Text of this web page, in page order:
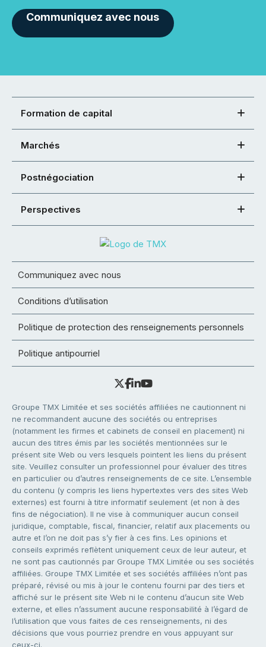
Communiquez avec nous
Formation de capital
Marchés
Postnégociation
Perspectives
Communiquez avec nous
Conditions d’utilisation
Politique de protection des renseignements personnels
Politique antipourriel
Groupe TMX Limitée et ses sociétés affiliées ne cautionnent ni
ne recommandent aucune des sociétés ou entreprises
(notamment les firmes et cabinets de conseil en placement) ni
aucun des titres émis par les sociétés mentionnées sur le
présent site Web ou vers lesquels pointent les liens du présent
site. Veuillez consulter un professionnel pour évaluer des titres
en particulier ou d’autres renseignements de ce site. L’ensemble
du contenu (y compris les liens hypertextes vers des sites Web
externes) est fourni à titre informatif seulement (et non à des
fins de négociation). Il ne vise à communiquer aucun conseil
juridique, comptable, fiscal, financier, relatif aux placements ou
autre et l’on ne doit pas s’y fier à ces fins. Les opinions et
conseils exprimés reflètent uniquement ceux de leur auteur, et
ne sont pas cautionnés par Groupe TMX Limitée ou ses sociétés
affiliées. Groupe TMX Limitée et ses sociétés affiliées n’ont pas
préparé, révisé ou mis à jour le contenu fourni par des tiers et
affiché sur le présent site Web ni le contenu d’aucun site Web
externe, et elles n’assument aucune responsabilité à l’égard de
l’utilisation que vous faites de ces renseignements, ni des
décisions que vous pourriez prendre en vous appuyant sur
ceux-ci.